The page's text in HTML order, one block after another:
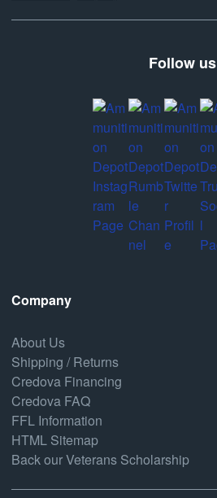
Follow us
Company
About Us
Shipping / Returns
Credova Financing
Credova FAQ
FFL Information
HTML Sitemap
Back our Veterans Scholarship